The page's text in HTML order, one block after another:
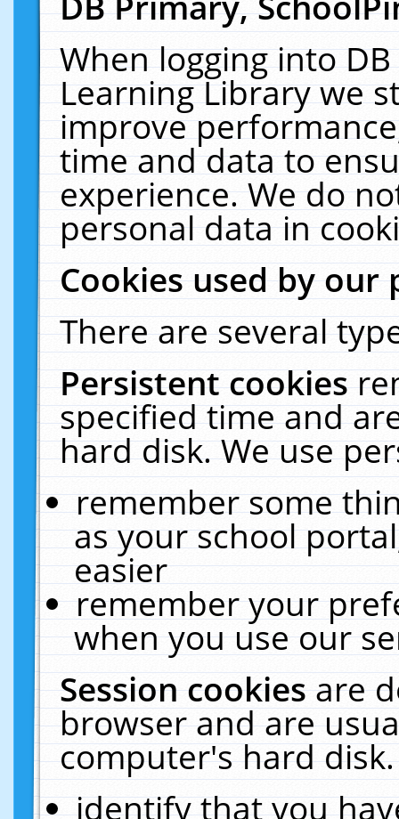
When logging into
Learning Library we
improve
time and data to
experience. We do
personal data in
Cookies used by our
There are several
Persistent cookies
specified time and
hard disk. We use
remember some
as your school
easier
remember your
when you use our
Session cookiesare
browser and are
computer's hard
identify that you